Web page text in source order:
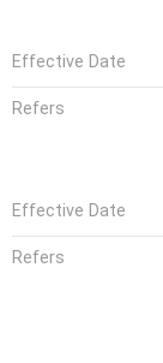
Effective Date
Refers
Effective Date
Refers